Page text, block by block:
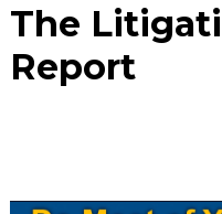
The
Report